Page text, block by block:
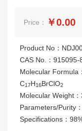
Price： ￥0.00
Product No：
CAS No.：915095-
Molecular Formula：
C17H16BrClO2
Molecular Weight
Parameters/Purity
Specifications：